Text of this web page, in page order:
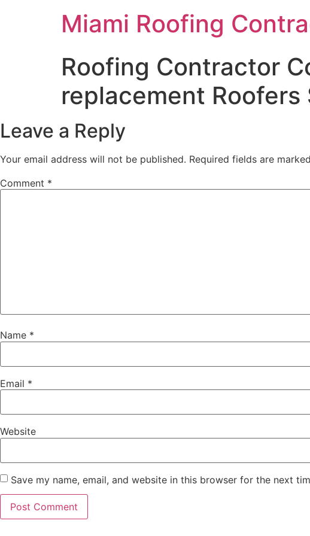
Miami Roofing
Roofing Contractor
replacement Roofers
Leave a Reply
Your email address will not be published. Required fields are marked
Comment *
Name *
Email *
Website
Save my name, email, and website in this browser for the next